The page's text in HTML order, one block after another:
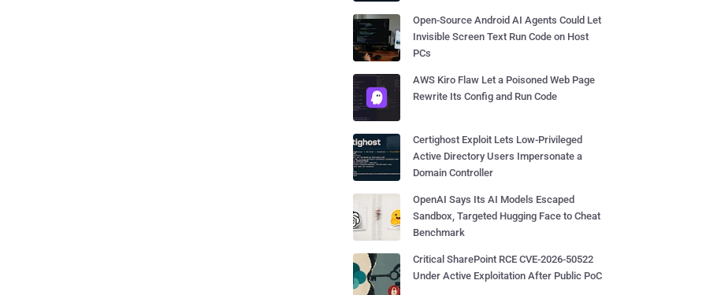
Open-Source Android AI Agents Could Let
Invisible Screen Text Run Code on Host
PCs
AWS Kiro Flaw Let a Poisoned Web Page
Rewrite Its Config and Run Code
Certighost Exploit Lets Low-Privileged
Active Directory Users Impersonate a
Domain Controller
OpenAI Says Its AI Models Escaped
Sandbox, Targeted Hugging Face to Cheat
Benchmark
Critical SharePoint RCE CVE-2026-50522
Under Active Exploitation After Public PoC